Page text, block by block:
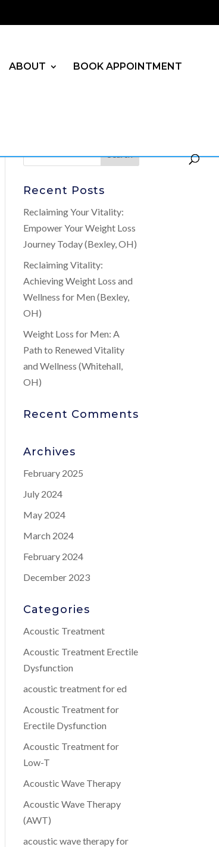
ABOUT BOOK APPOINTMENT
Recent Posts
Reclaiming Your Vitality:
Empower Your Weight Loss
Journey Today (Bexley, OH)
Reclaiming Vitality:
Achieving Weight Loss and
Wellness for Men (Bexley,
OH)
Weight Loss for Men: A
Path to Renewed Vitality
and Wellness (Whitehall,
OH)
Recent Comments
Archives
February 2025
July 2024
May 2024
March 2024
February 2024
December 2023
Categories
Acoustic Treatment
Acoustic Treatment Erectile
Dysfunction
acoustic treatment for ed
Acoustic Treatment for
Erectile Dysfunction
Acoustic Treatment for
Low-T
Acoustic Wave Therapy
Acoustic Wave Therapy
(AWT)
acoustic wave therapy for